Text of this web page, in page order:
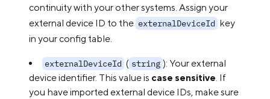
continuity with your other systems. Assign your
external device ID to the externalDeviceId key
in your config table.
externalDeviceId ( string ): Your external
device identifier. This value is case sensitive. If
you have imported external device IDs, make sure